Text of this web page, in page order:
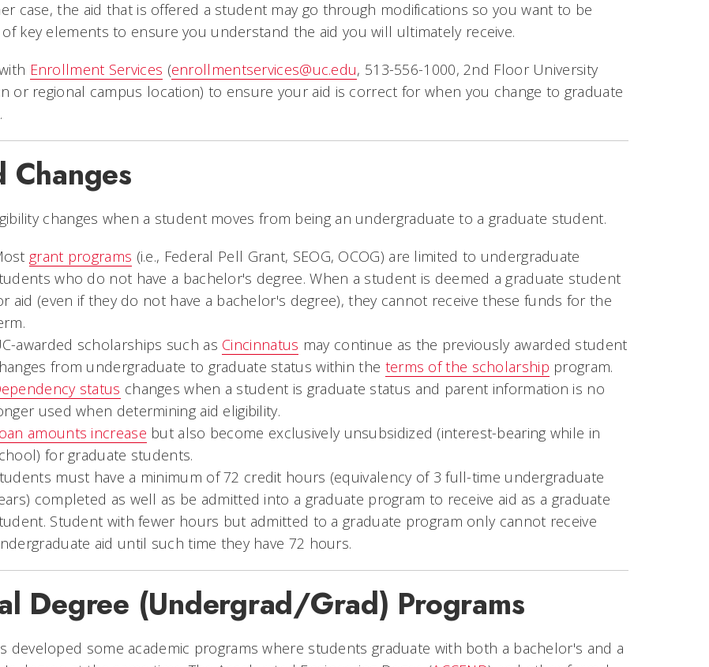
case, the aid that is offered a student may go through modifications so you want to be
of key elements to ensure you understand the aid you will ultimately receive.
Enrollment Services (enrollmentservices@uc.edu, 513-556-1000, 2nd Floor University
or regional campus location) to ensure your aid is correct for when you change to graduate
Changes
changes when a student moves from being an undergraduate to a graduate student.
grant programs (i.e., Federal Pell Grant, SEOG, OCOG) are limited to undergraduate
who do not have a bachelor's degree. When a student is deemed a graduate student
aid (even if they do not have a bachelor's degree), they cannot receive these funds for the
awarded scholarships such as Cincinnatus may continue as the previously awarded student
from undergraduate to graduate status within the terms of the scholarship program.
status changes when a student is graduate status and parent information is no
used when determining aid eligibility.
amounts increase but also become exclusively unsubsidized (interest-bearing while in
for graduate students.
must have a minimum of 72 credit hours (equivalency of 3 full-time undergraduate
completed as well as be admitted into a graduate program to receive aid as a graduate
Student with fewer hours but admitted to a graduate program only cannot receive
aid until such time they have 72 hours.
Degree (Undergrad/Grad) Programs
developed some academic programs where students graduate with both a bachelor's and a